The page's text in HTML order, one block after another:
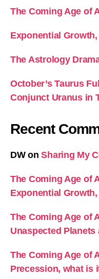
The Coming Age of
Exponential
The Astrology
October’s Taurus
Conjunct Uranus in
Recent
DWonSharing My
The Coming Age of
Exponential
The Coming Age of
Unaspected
The Coming Age of
Precession, what is